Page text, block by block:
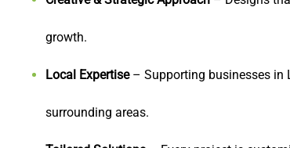
growth.
Local Expertise– Supporting businesses in
surrounding areas.